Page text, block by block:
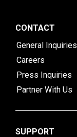
CONTACT
General Inquiries
Careers
Press Inquiries
Partner With Us
SUPPORT